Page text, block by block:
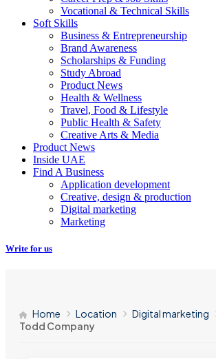
Vocational & Technical Skills
Soft Skills
Business & Entrepreneurship
Brand Awareness
Scholarships & Funding
Study Abroad
Product News
Health & Wellness
Travel, Food & Lifestyle
Public Health & Safety
Creative Arts & Media
Product News
Inside UAE
Find A Business
Application development
Creative, design & production
Digital marketing
Marketing
Write for us
Home Location
Digital marketing
Todd Company